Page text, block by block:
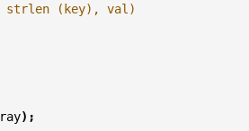
(key), val)
);